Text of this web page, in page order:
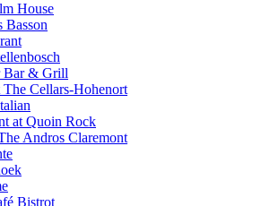
House
Basson
Bar & Grill
The Cellars-Hohenort
at Quoin Rock
Andros Claremont
Bistrot